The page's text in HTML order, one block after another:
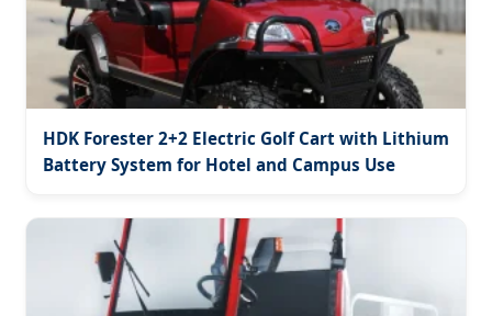
HDK Forester 2+2 Electric Golf Cart with Lithium
Battery System for Hotel and Campus Use